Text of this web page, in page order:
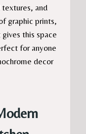
and
graphic prints,
this space
for anyone
decor